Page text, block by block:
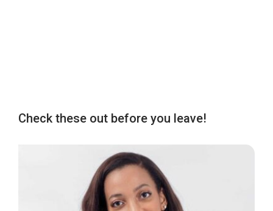
Check these out before you leave!